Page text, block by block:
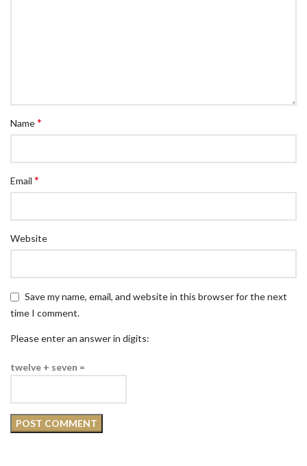
Name*
Email *
Website
Save my name, email, and website in this browser for the next
time I comment.
Please enter an answer in digits:
twelve + seven =